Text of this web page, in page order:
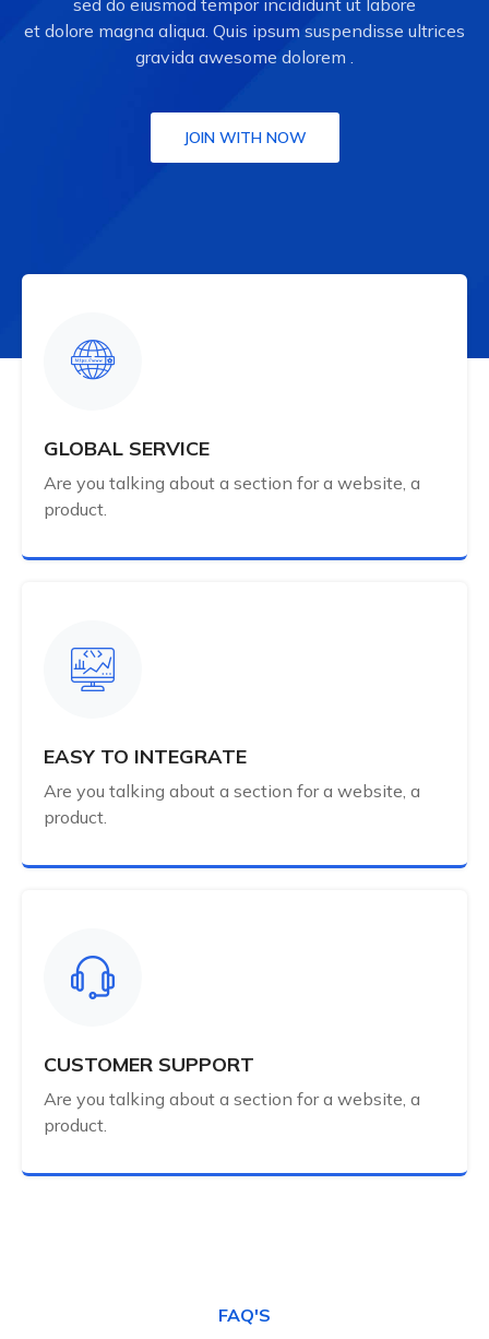
et dolore magna aliqua. Quis ipsum suspendisse ultrices
gravida awesome dolorem .
JOIN WITH NOW
GLOBAL SERVICE
Are you talking about a section for a website, a
product.
EASY TO INTEGRATE
Are you talking about a section for a website, a
product.
CUSTOMER SUPPORT
Are you talking about a section for a website, a
product.
FAQ'S